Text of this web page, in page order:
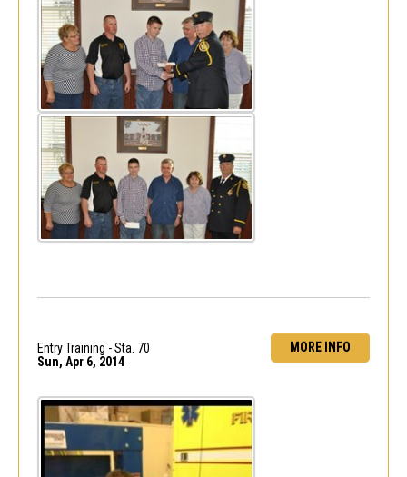
MORE INFO
Entry Training - Sta. 70
Sun, Apr 6, 2014